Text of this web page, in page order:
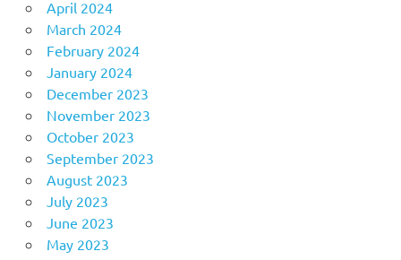
April 2024
March 2024
February 2024
January 2024
December 2023
November 2023
October 2023
September 2023
August 2023
July 2023
June 2023
May 2023